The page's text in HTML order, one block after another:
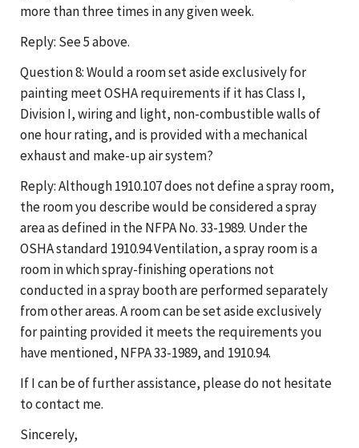
more than three times in any given week.
Reply: See 5 above.
Question 8: Would a room set aside exclusively for
painting meet OSHA requirements if it has Class I,
Division I, wiring and light, non-combustible walls of
one hour rating, and is provided with a mechanical
exhaust and make-up air system?
Reply: Although 1910.107 does not define a spray room,
the room you describe would be considered a spray
area as defined in the NFPA No. 33-1989. Under the
OSHA standard 1910.94 Ventilation, a spray room is a
room in which spray-finishing operations not
conducted in a spray booth are performed separately
from other areas. A room can be set aside exclusively
for painting provided it meets the requirements you
have mentioned, NFPA 33-1989, and 1910.94.
If I can be of further assistance, please do not hesitate
to contact me.
Sincerely,